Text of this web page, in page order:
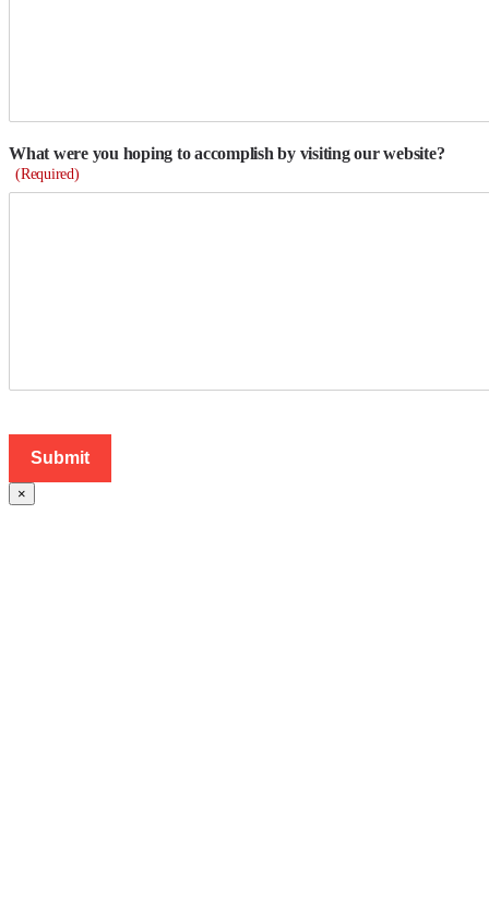
What were you hoping to accomplish by visiting our website?
(Required)
×